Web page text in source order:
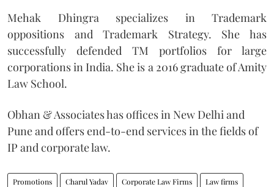
Mehak Dhingra specializes in Trademark
oppositions and Trademark Strategy. She has
successfully defended TM portfolios for large
corporations in India. She is a 2016 graduate of Amity
Law School.
Obhan & Associates has offices in New Delhi and
Pune and offers end-to-end services in the fields of
IP and corporate law.
Promotions Charul Yadav Corporate Law Firms Law firms